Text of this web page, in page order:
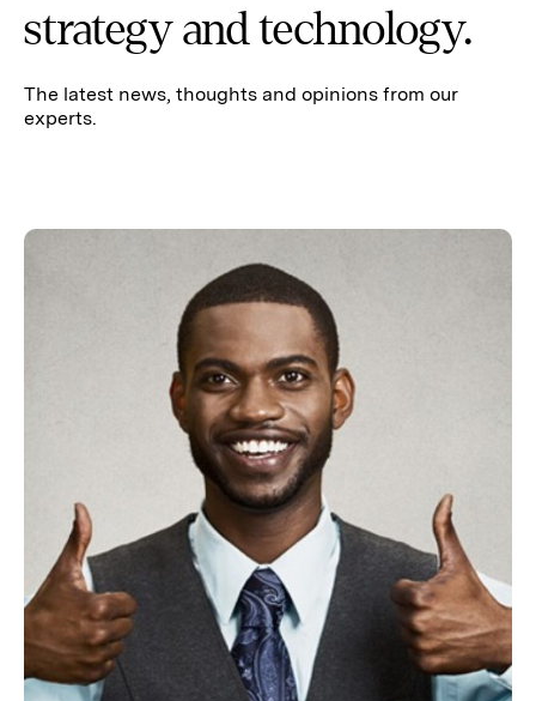
strategy and technology.
The latest news, thoughts and opinions from our
experts.